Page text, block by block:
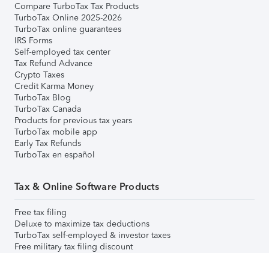
Compare TurboTax Tax Products
TurboTax Online 2025-2026
TurboTax online guarantees
IRS Forms
Self-employed tax center
Tax Refund Advance
Crypto Taxes
Credit Karma Money
TurboTax Blog
TurboTax Canada
Products for previous tax years
TurboTax mobile app
Early Tax Refunds
TurboTax en español
Tax & Online Software Products
Free tax filing
Deluxe to maximize tax deductions
TurboTax self-employed & investor taxes
Free military tax filing discount